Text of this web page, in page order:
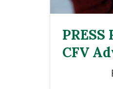
CFV